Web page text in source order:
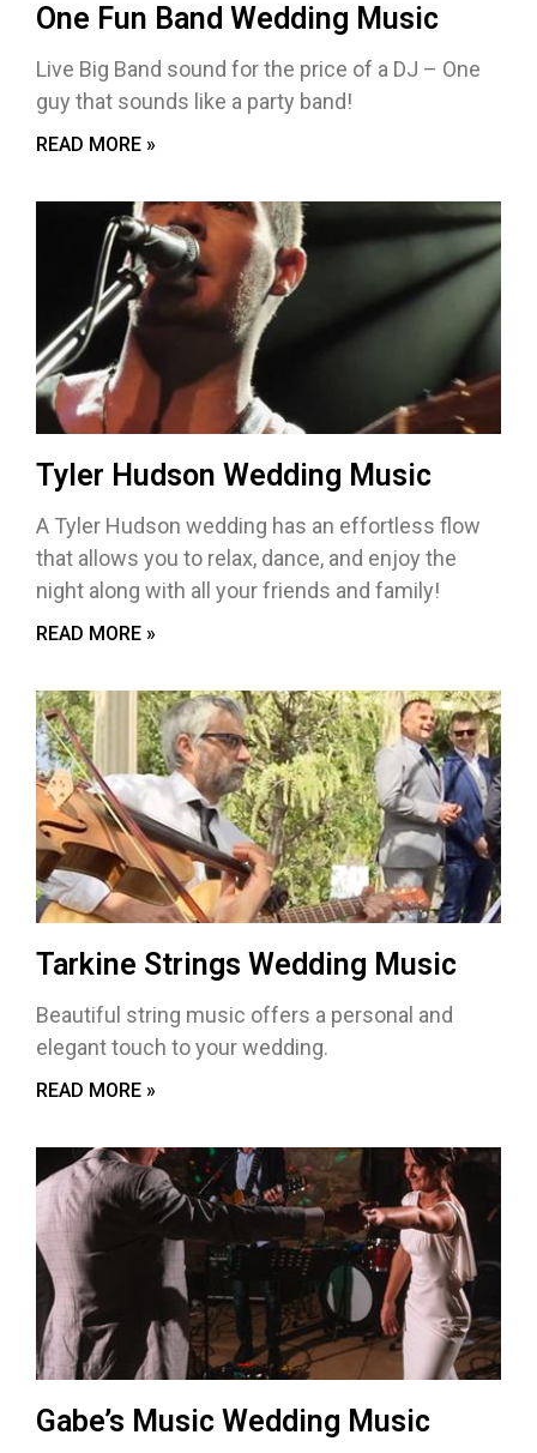
One Fun Band Wedding Music
Live Big Band sound for the price of a DJ – One
guy that sounds like a party band!
READ MORE »
Tyler Hudson Wedding Music
A Tyler Hudson wedding has an effortless flow
that allows you to relax, dance, and enjoy the
night along with all your friends and family!
READ MORE »
Tarkine Strings Wedding Music
Beautiful string music offers a personal and
elegant touch to your wedding.
READ MORE »
Gabe’s Music Wedding Music